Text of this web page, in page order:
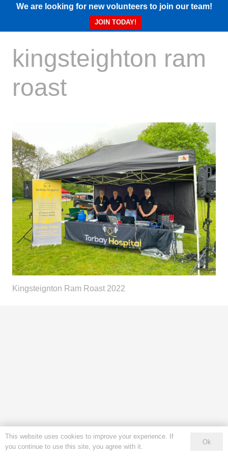
We are looking for new volunteers to join our team!
JOIN TODAY!
kingsteighton ram
roast
Kingsteignton Ram Roast 2022
This website uses cookies to improve your experience. If
you continue to use this site, you agree with it.
Ok